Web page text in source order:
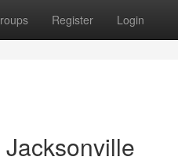
Register Login